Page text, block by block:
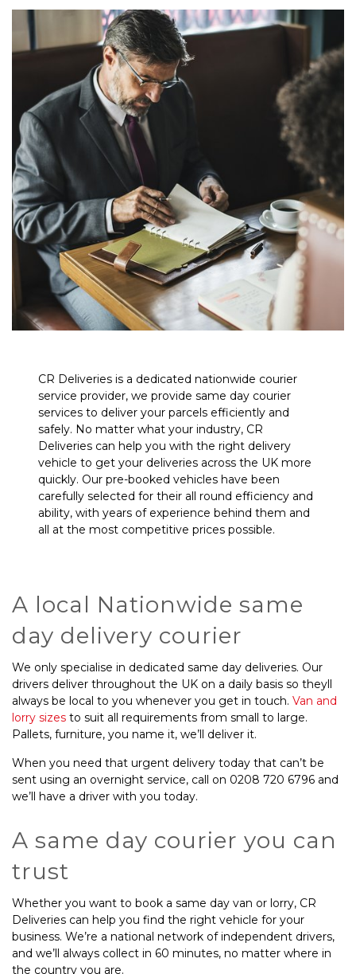
CR Deliveries is a dedicated nationwide courier
service provider, we provide same day courier
services to deliver your parcels efficiently and
safely. No matter what your industry, CR
Deliveries can help you with the right delivery
vehicle to get your deliveries across the UK more
quickly. Our pre-booked vehicles have been
carefully selected for their all round efficiency and
ability, with years of experience behind them and
all at the most competitive prices possible.
A local Nationwide same
day delivery courier
We only specialise in dedicated same day deliveries. Our
drivers deliver throughout the UK on a daily basis so theyll
always be local to you whenever you get in touch. Van and
lorry sizes to suit all requirements from small to large.
Pallets, furniture, you name it, we’ll deliver it.
When you need that urgent delivery today that can’t be
sent using an overnight service, call on 0208 720 6796 and
we’ll have a driver with you today.
A same day courier you can
trust
Whether you want to book a same day van or lorry, CR
Deliveries can help you find the right vehicle for your
business. We’re a national network of independent drivers,
and we’ll always collect in 60 minutes, no matter where in
the country you are.